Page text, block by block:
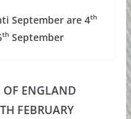
September are 4th
thSeptember
ENGLAND
FEBRUARY